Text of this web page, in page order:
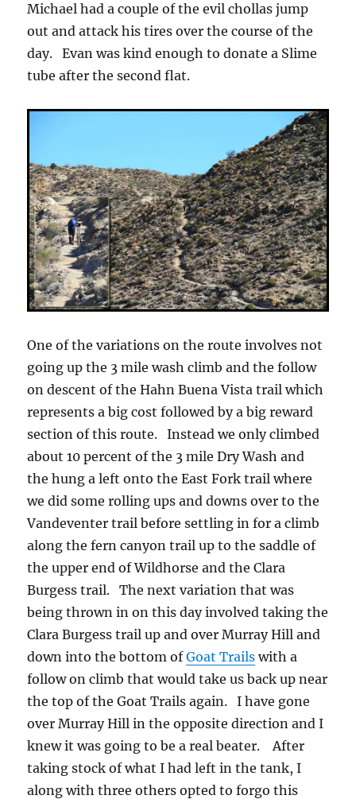
Michael had a couple of the evil chollas jump
out and attack his tires over the course of the
day. Evan was kind enough to donate a Slime
tube after the second flat.
One of the variations on the route involves not
going up the 3 mile wash climb and the follow
on descent of the Hahn Buena Vista trail which
represents a big cost followed by a big reward
section of this route. Instead we only climbed
about 10 percent of the 3 mile Dry Wash and
the hung a left onto the East Fork trail where
we did some rolling ups and downs over to the
Vandeventer trail before settling in for a climb
along the fern canyon trail up to the saddle of
the upper end of Wildhorse and the Clara
Burgess trail. The next variation that was
being thrown in on this day involved taking the
Clara Burgess trail up and over Murray Hill and
down into the bottom ofGoat Trails with a
follow on climb that would take us back up near
the top of the Goat Trails again. I have gone
over Murray Hill in the opposite direction and I
knew it was going to be a real beater. After
taking stock of what I had left in the tank, I
along with three others opted to forgo this